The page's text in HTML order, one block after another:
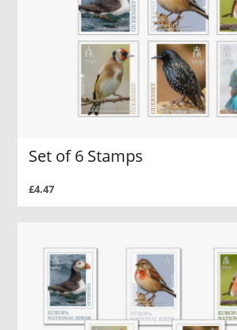
Set of 6 Stamps
£4.47